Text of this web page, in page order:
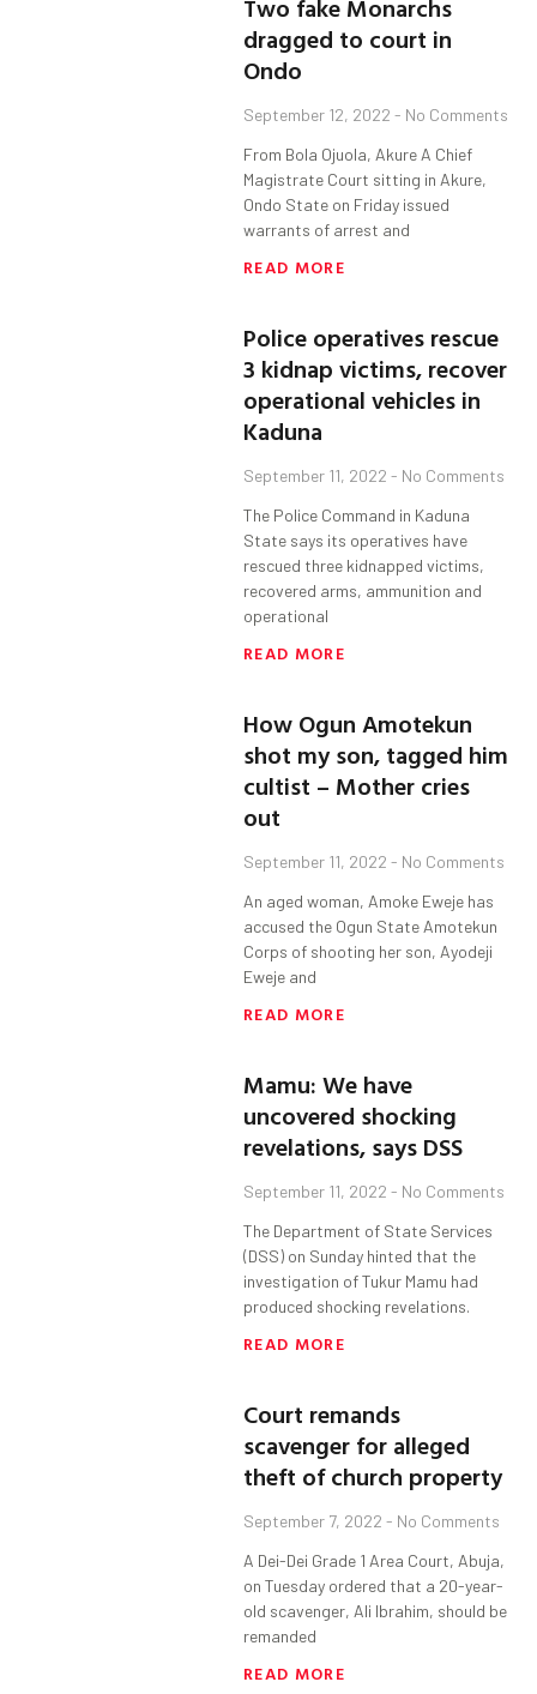
Two fake Monarchs
dragged to court in
Ondo
September 12, 2022 No Comments
From Bola Ojuola, Akure A Chief
Magistrate Court sitting in Akure,
Ondo State on Friday issued
warrants of arrest and
READ MORE
Police operatives rescue
3 kidnap victims, recover
operational vehicles in
Kaduna
September 11, 2022 No Comments
The Police Command in Kaduna
State says its operatives have
rescued three kidnapped victims,
recovered arms, ammunition and
operational
READ MORE
How Ogun Amotekun
shot my son, tagged him
cultist – Mother cries
out
September 11, 2022 No Comments
An aged woman, Amoke Eweje has
accused the Ogun State Amotekun
Corps of shooting her son, Ayodeji
Eweje and
READ MORE
Mamu: We have
uncovered shocking
revelations, says DSS
September 11, 2022 No Comments
The Department of State Services
(DSS) on Sunday hinted that the
investigation of Tukur Mamu had
produced shocking revelations.
READ MORE
Court remands
scavenger for alleged
theft of church property
September 7, 2022 No Comments
A Dei-Dei Grade 1 Area Court, Abuja,
on Tuesday ordered that a 20-year-
old scavenger, Ali Ibrahim, should be
remanded
READ MORE